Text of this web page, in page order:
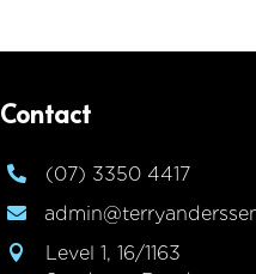
Contact
 (07) 3350 4417


Level 1, 16/1163